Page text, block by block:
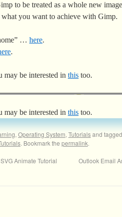
to be treated as a whole new
you want to achieve with Gimp.
… here.
.
may be interested in this too.
may be interested in this too.
, Operating System, Tutorialsand tagged
. Bookmark the permalink.
Animate Tutorial
Outlook Email